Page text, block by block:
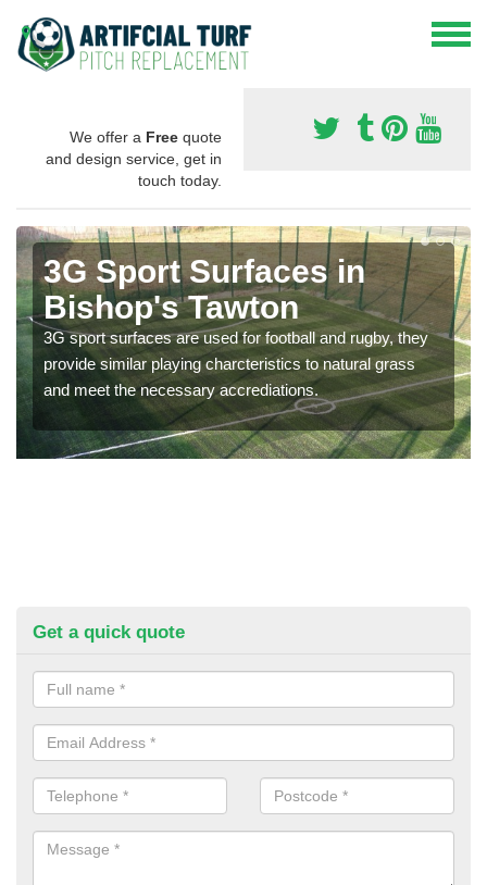
We offer a Free quote
and design service, get in
touch today.
3G Sport Surfaces in
Bishop's Tawton
3G sport surfaces are used for football and rugby, they
provide similar playing charcteristics to natural grass
and meet the necessary accrediations.
Get a quick quote